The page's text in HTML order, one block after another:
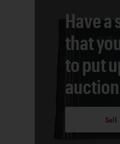
Have a
that
to put
Sell